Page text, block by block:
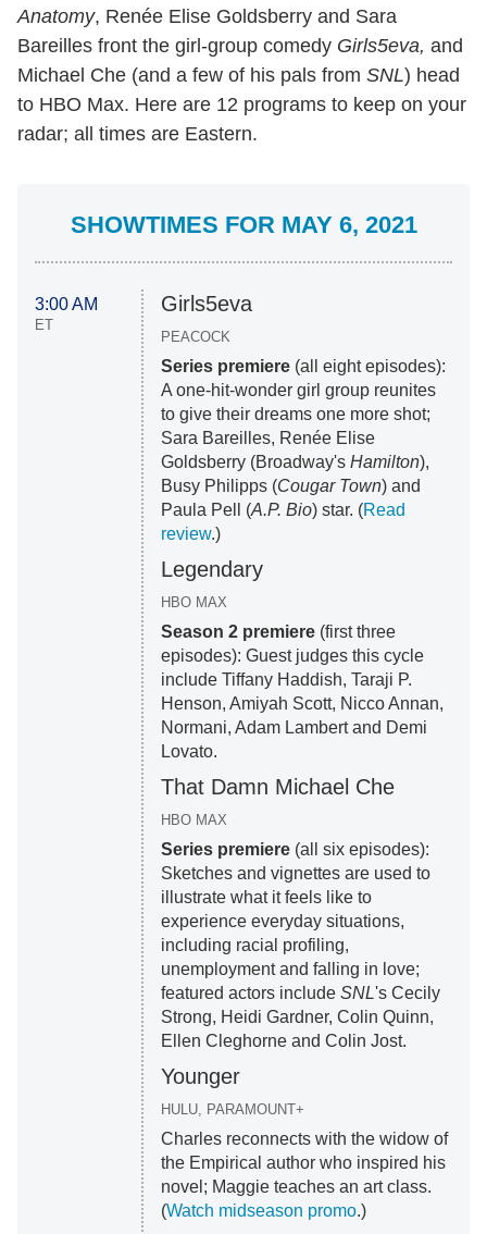
Anatomy, Renée Elise Goldsberry and Sara
Bareilles front the girl-group comedy Girls5eva, and
Michael Che (and a few of his pals from SNL) head
to HBO Max. Here are 12 programs to keep on your
radar; all times are Eastern.
SHOWTIMES FOR MAY 6, 2021
3:00 AM
ET
Girls5eva
PEACOCK
Series premiere(all eight episodes):
A one-hit-wonder girl group reunites
to give their dreams one more shot;
Sara Bareilles, Renée Elise
Goldsberry (Broadway's Hamilton),
Busy Philipps (Cougar Town) and
Paula Pell (A.P. Bio) star. (Read
review.)
Legendary
HBO MAX
Season 2 premiere(first three
episodes): Guest judges this cycle
include Tiffany Haddish, Taraji P.
Henson, Amiyah Scott, Nicco Annan,
Normani, Adam Lambert and Demi
Lovato.
That Damn Michael Che
HBO MAX
Series premiere(all six episodes):
Sketches and vignettes are used to
illustrate what it feels like to
experience everyday situations,
including racial profiling,
unemployment and falling in love;
featured actors include SNL's Cecily
Strong, Heidi Gardner, Colin Quinn,
Ellen Cleghorne and Colin Jost.
Younger
HULU, PARAMOUNT+
Charles reconnects with the widow of
the Empirical author who inspired his
novel; Maggie teaches an art class.
(Watch midseason promo.)